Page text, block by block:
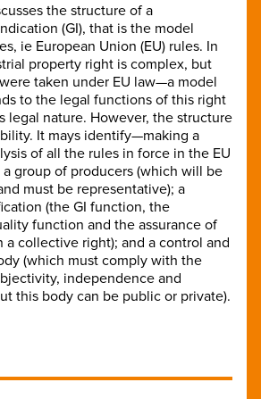
the structure of a
(GI), that is the model
ie European Union (EU) rules. In
property right is complex, but
taken under EU law—a model
to the legal functions of this right
legal nature. However, the structure
It mays identify—making a
of all the rules in force in the EU
group of producers (which will be
must be representative); a
(the GI function, the
function and the assurance of
a collective right); and a control and
(which must comply with the
independence and
this body can be public or private).